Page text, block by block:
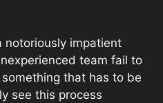
impatient
team fail to
that has to be
see this process